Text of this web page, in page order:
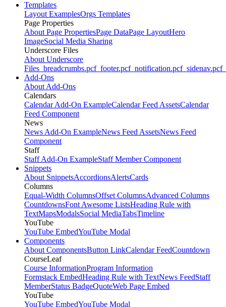
Templates
Layout ExamplesOrgs Templates
Page Properties
About Page PropertiesPage DataPage LayoutHero
ImageSocial Media Sharing
Underscore Files
About Underscore
Files _breadcrumbs.pcf_footer.pcf_notification.pcf_sidenav.pcf
Add-Ons
About Add-Ons
Calendars
Calendar Add-On ExampleCalendar Feed AssetsCalendar
Feed Component
News
News Add-On ExampleNews Feed AssetsNews Feed
Component
Staff
Staff Add-On ExampleStaff Member Component
Snippets
About SnippetsAccordionsAlertsCards
Columns
Equal-Width ColumnsOffset ColumnsAdvanced Columns
CountdownsFont Awesome ListsHeading Rule with
TextMapsModalsSocial MediaTabsTimeline
YouTube
YouTube EmbedYouTube Modal
Components
About ComponentsButton LinkCalendar FeedCountdown
CourseLeaf
Course InformationProgram Information
Formstack EmbedHeading Rule with TextNews FeedStaff
MemberStatus BadgeQuoteWeb Page Embed
YouTube
YouTube EmbedYouTube Modal